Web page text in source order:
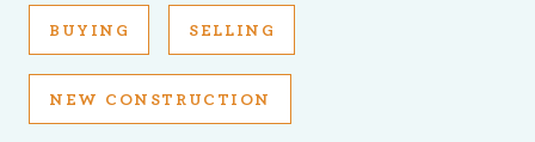
BUYING SELLING
NEW CONSTRUCTION